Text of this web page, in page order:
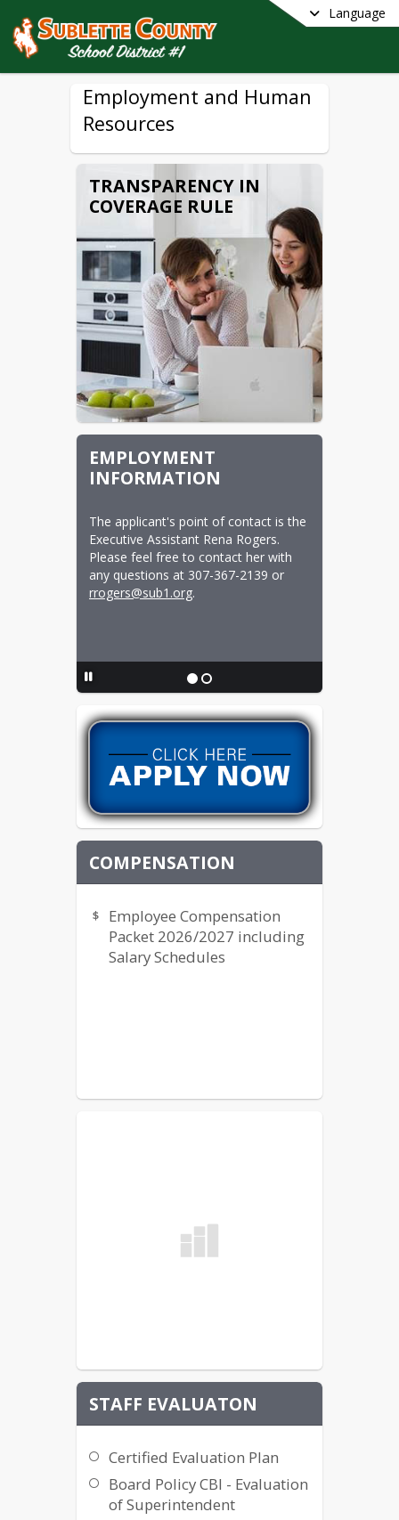
Language
Employment and Human
Resources
TRANSPARENCY IN
COVERAGE RULE
EMPLOYMENT
INFORMATION
The applicant's point of contact is the
Executive Assistant Rena Rogers.
Please feel free to contact her with
rrogers@sub1.org.
COMPENSATION
Employee Compensation
Packet 2026/2027 including
Salary Schedules
STAFF EVALUATON
Certified Evaluation Plan
Board Policy CBI - Evaluation
of Superintendent